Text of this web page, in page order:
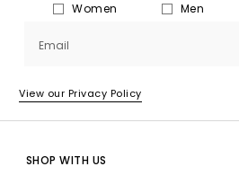
Women
Men
Email
View our Privacy Policy
SHOP WITH US